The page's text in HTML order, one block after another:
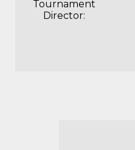
Tournament
Director: